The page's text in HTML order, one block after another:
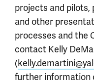
projects and pilots,
and other
processes and the
contact Kelly
(
further information